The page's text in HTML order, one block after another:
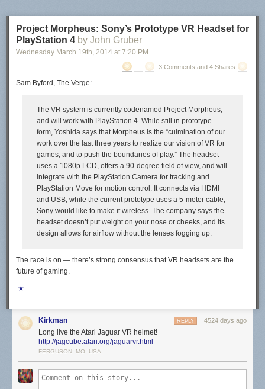
Project Morpheus: Sony’s Prototype VR Headset for
PlayStation 4 by John Gruber
Wednesday March 19th, 2014 at 7:20 PM
3 Comments and 4 Shares
Sam Byford, The Verge:
The VR system is currently codenamed Project Morpheus,
and will work with PlayStation 4. While still in prototype
form, Yoshida says that Morpheus is the “culmination of our
work over the last three years to realize our vision of VR for
games, and to push the boundaries of play.” The headset
uses a 1080p LCD, offers a 90-degree field of view, and will
integrate with the PlayStation Camera for tracking and
PlayStation Move for motion control. It connects via HDMI
and USB; while the current prototype uses a 5-meter cable,
Sony would like to make it wireless. The company says the
headset doesn’t put weight on your nose or cheeks, and its
design allows for airflow without the lenses fogging up.
The race is on — there’s strong consensus that VR headsets are the
future of gaming.
★
Kirkman 4524 days ago
REPLY
Long live the Atari Jaguar VR helmet!
http://jagcube.atari.org/jaguarvr.html
FERGUSON, MO, USA